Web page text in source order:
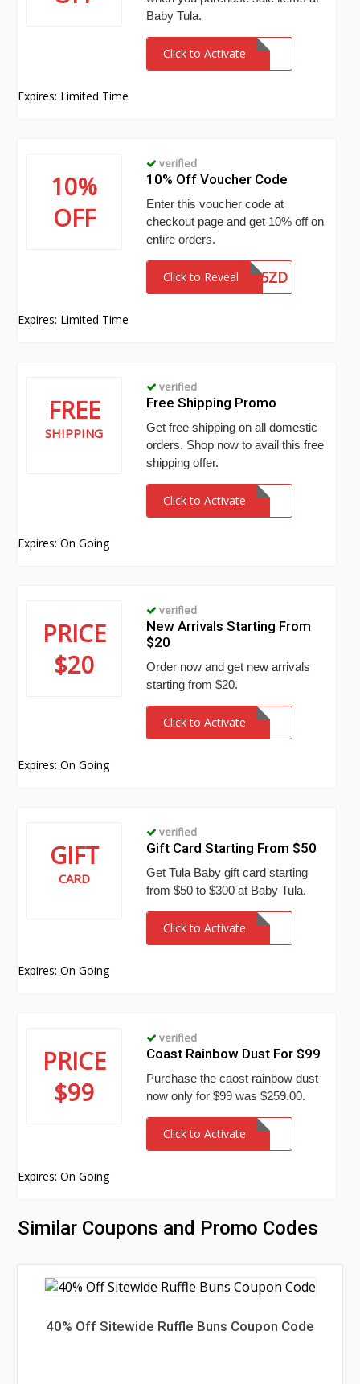
Baby Tula.
Click to Activate
Expires: Limited Time
10%
OFF
verified
10% Off Voucher Code
Enter this voucher code at
checkout page and get 10% off on
entire orders.
Click to Reveal
26XPDNWVY5ZD
Expires: Limited Time
FREE
SHIPPING
verified
Free Shipping Promo
Get free shipping on all domestic
orders. Shop now to avail this free
shipping offer.
Click to Activate
Expires: On Going
PRICE
$20
verified
New Arrivals Starting From
$20
Order now and get new arrivals
starting from $20.
Click to Activate
Expires: On Going
GIFT
CARD
verified
Gift Card Starting From $50
Get Tula Baby gift card starting
from $50 to $300 at Baby Tula.
Click to Activate
Expires: On Going
PRICE
$99
verified
Coast Rainbow Dust For $99
Purchase the caost rainbow dust
now only for $99 was $259.00.
Click to Activate
Expires: On Going
Similar Coupons and Promo Codes
40% Off Sitewide Ruffle Buns Coupon Code